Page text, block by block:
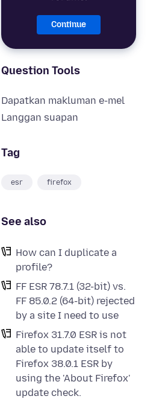
Continue
Question Tools
Dapatkan makluman e-mel
Langgan suapan
Tag
esr firefox
See also
How can I duplicate a
profile?
FF ESR 78.7.1 (32-bit) vs.
FF 85.0.2 (64-bit) rejected
by a site I need to use
Firefox 31.7.0 ESR is not
able to update itself to
Firefox 38.0.1 ESR by
using the 'About Firefox'
update check.